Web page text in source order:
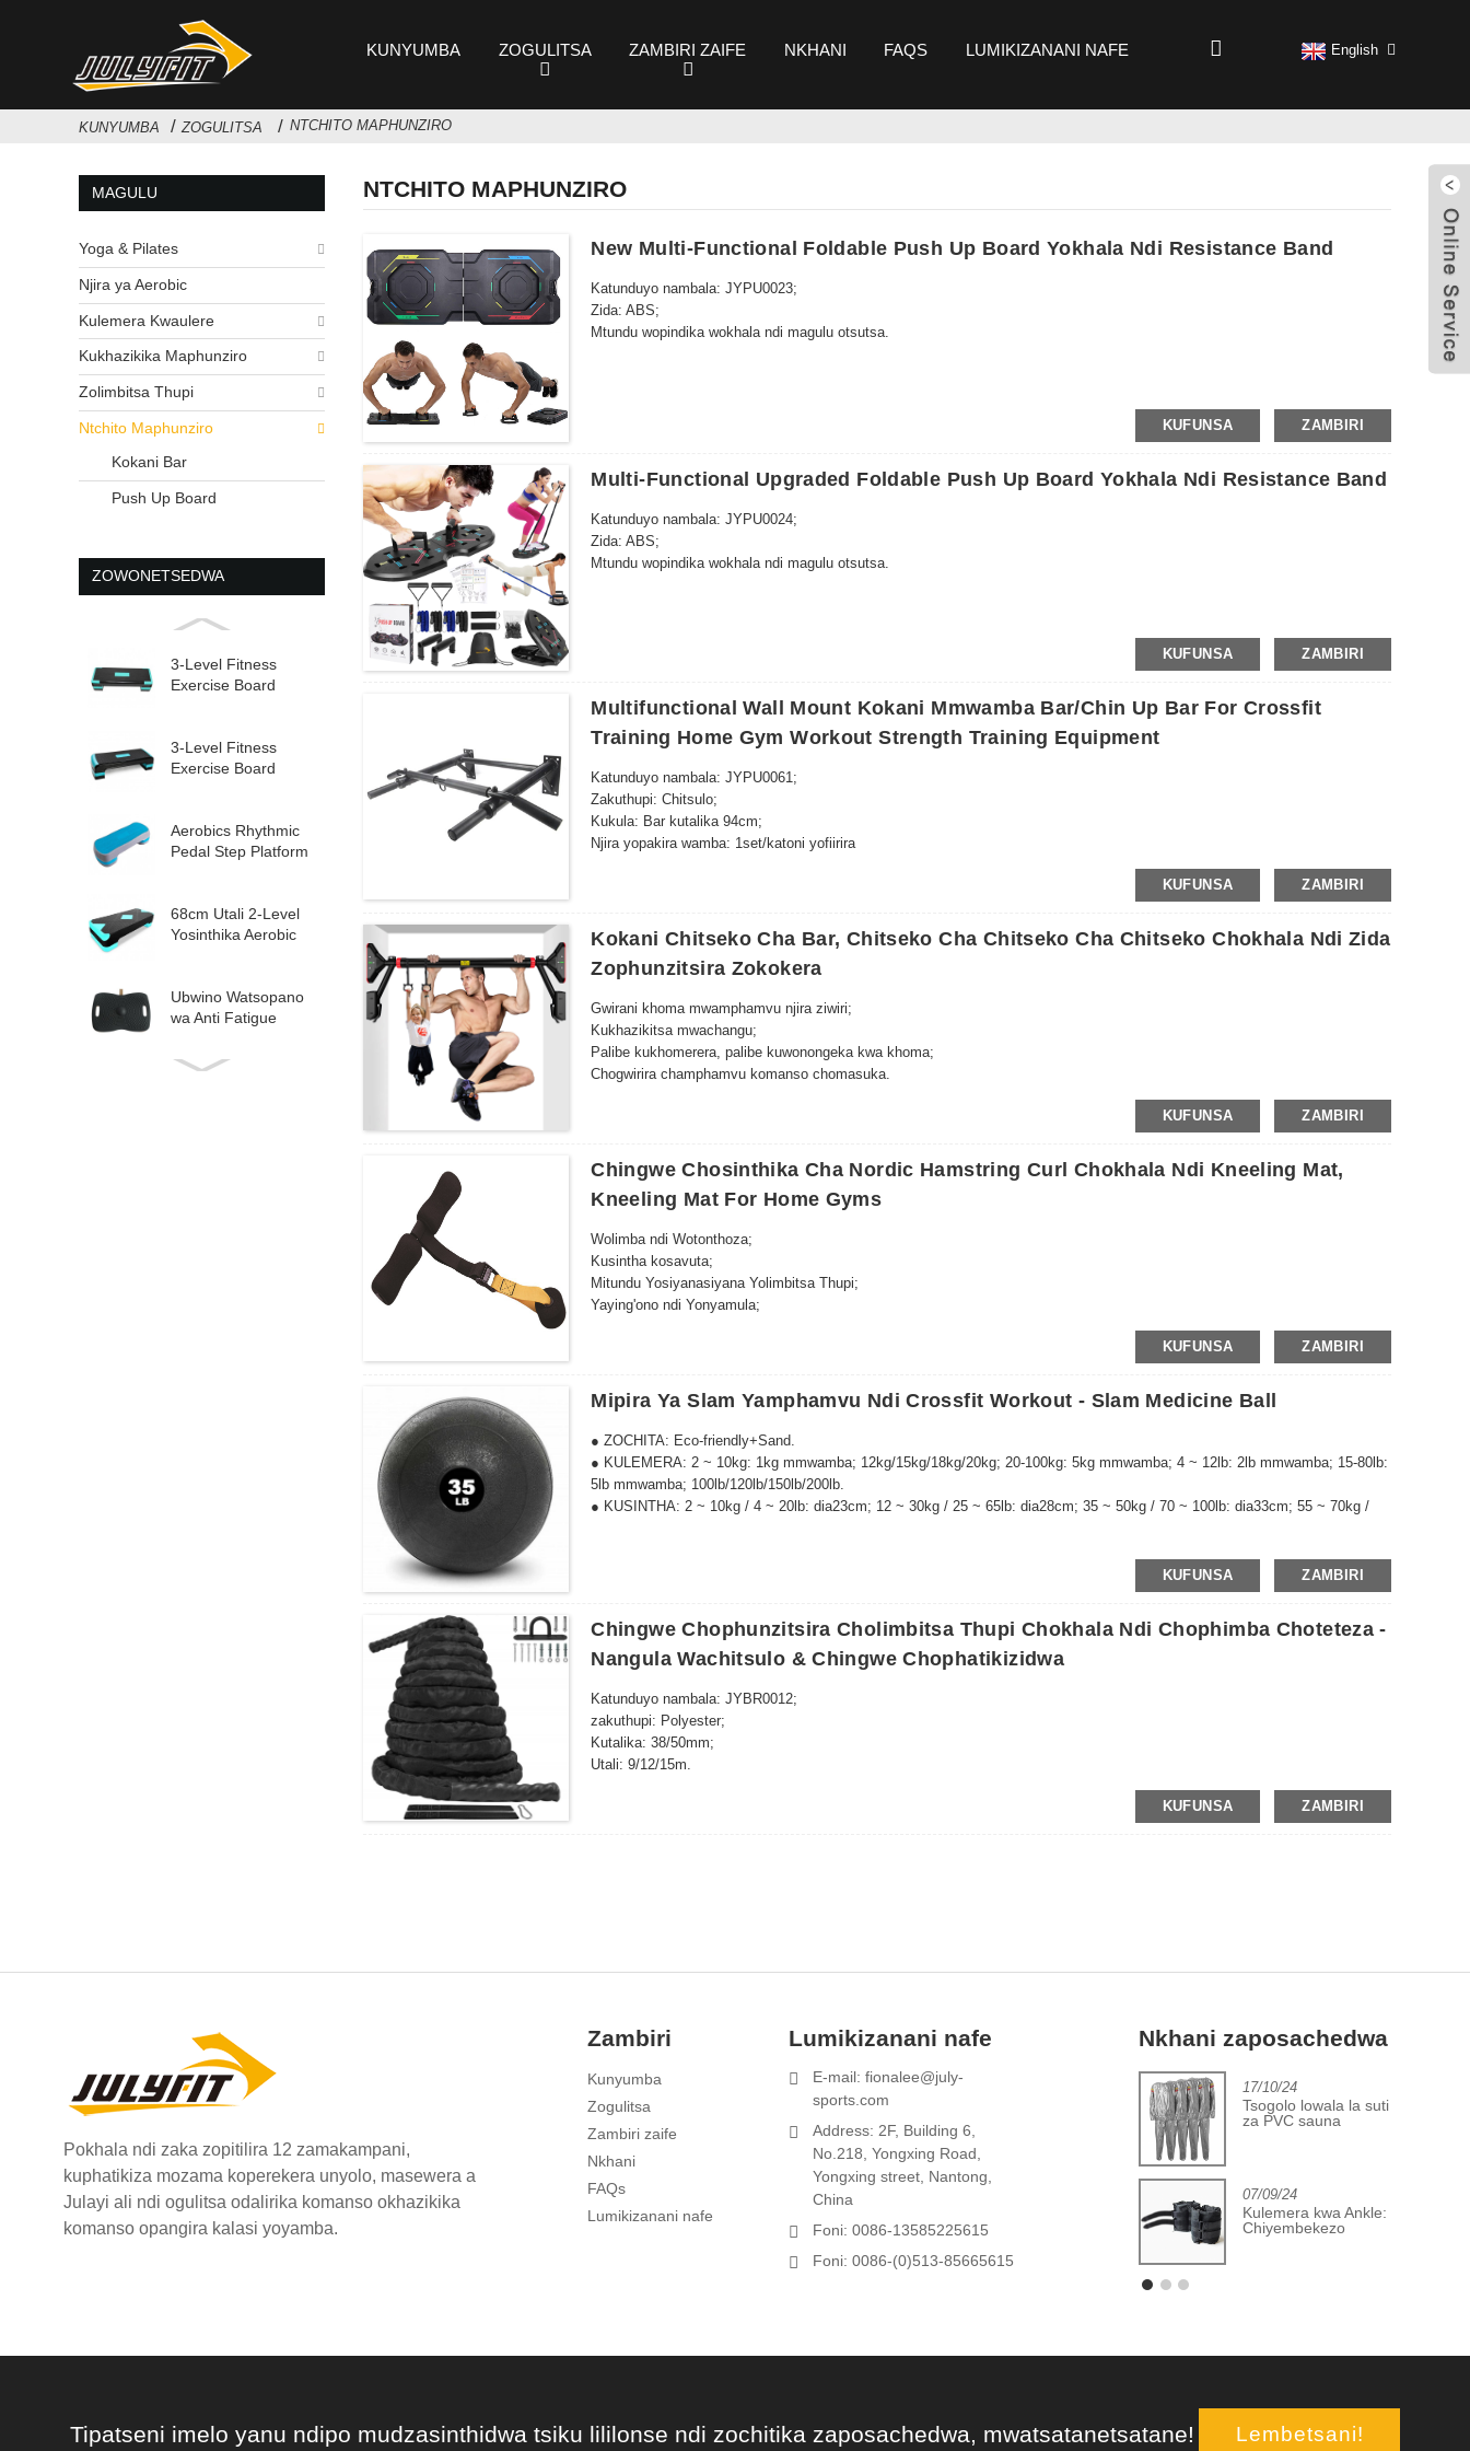
KUNYUMBA ZOGULITSA ZAMBIRI ZAIFE NKHANI FAQS LUMIKIZANANI NAFE English
KUNYUMBA ZOGULITSA NTCHITO MAPHUNZIRO
MAGULU
Yoga & Pilates
Njira ya Aerobic
Kulemera Kwaulere
Kukhazikika Maphunziro
Zolimbitsa Thupi
Ntchito Maphunziro
Kokani Bar
Push Up Board
ZOWONETSEDWA
3-Level Fitness
Exercise Board
3-Level Fitness
Exercise Board
Aerobics Rhythmic
Pedal Step Platform
68cm Utali 2-Level
Yosinthika Aerobic
Ubwino Watsopano
wa Anti Fatigue
NTCHITO MAPHUNZIRO
New Multi-Functional Foldable Push Up Board Yokhala Ndi Resistance Band
Katunduyo nambala: JYPU0023;
Zida: ABS;
Mtundu wopindika wokhala ndi magulu otsutsa.
KUFUNSA ZAMBIRI
Multi-Functional Upgraded Foldable Push Up Board Yokhala Ndi Resistance Band
Katunduyo nambala: JYPU0024;
Zida: ABS;
Mtundu wopindika wokhala ndi magulu otsutsa.
KUFUNSA ZAMBIRI
Multifunctional Wall Mount Kokani Mmwamba Bar/Chin Up Bar For Crossfit
Training Home Gym Workout Strength Training Equipment
Katunduyo nambala: JYPU0061;
Zakuthupi: Chitsulo;
Kukula: Bar kutalika 94cm;
Njira yopakira wamba: 1set/katoni yofiirira
KUFUNSA ZAMBIRI
Kokani Chitseko Cha Bar, Chitseko Cha Chitseko Cha Chitseko Chokhala Ndi Zida
Zophunzitsira Zokokera
Gwirani khoma mwamphamvu njira ziwiri;
Kukhazikitsa mwachangu;
Palibe kukhomerera, palibe kuwonongeka kwa khoma;
Chogwirira champhamvu komanso chomasuka.
KUFUNSA ZAMBIRI
Chingwe Chosinthika Cha Nordic Hamstring Curl Chokhala Ndi Kneeling Mat,
Kneeling Mat For Home Gyms
Wolimba ndi Wotonthoza;
Kusintha kosavuta;
Mitundu Yosiyanasiyana Yolimbitsa Thupi;
Yaying'ono ndi Yonyamula;
KUFUNSA
ZAMBIRI
Mipira Ya Slam Yamphamvu Ndi Crossfit Workout - Slam Medicine Ball
● ZOCHITA: Eco-friendly+Sand.
● KULEMERA: 2 ~ 10kg: 1kg mmwamba; 12kg/15kg/18kg/20kg; 20-100kg: 5kg mmwamba; 4 ~ 12lb: 2lb mmwamba; 15-80lb:
5lb mmwamba; 100lb/120lb/150lb/200lb.
● KUSINTHA: 2 ~ 10kg / 4 ~ 20lb: dia23cm; 12 ~ 30kg / 25 ~ 65lb: dia28cm; 35 ~ 50kg / 70 ~ 100lb: dia33cm; 55 ~ 70kg /
KUFUNSA ZAMBIRI
Chingwe Chophunzitsira Cholimbitsa Thupi Chokhala Ndi Chophimba Choteteza -
Nangula Wachitsulo & Chingwe Chophatikizidwa
Katunduyo nambala: JYBR0012;
zakuthupi: Polyester;
Kutalika: 38/50mm;
Utali: 9/12/15m.
KUFUNSA ZAMBIRI
Pokhala ndi zaka zopitilira 12 zamakampani,
kuphatikiza mozama koperekera unyolo, masewera a
Julayi ali ndi ogulitsa odalirika komanso okhazikika
komanso opangira kalasi yoyamba.
Zambiri
Kunyumba
Zogulitsa
Zambiri zaife
Nkhani
FAQs
Lumikizanani nafe
Lumikizanani nafe
E-mail: fionalee@july-
sports.com
Address: 2F, Building 6,
No.218, Yongxing Road,
Yongxing street, Nantong,
China
Foni: 0086-13585225615
Foni: 0086-(0)513-85665615
Nkhani zaposachedwa
masewera olimbitsa
thupi
17/10/24
Tsogolo lowala la suti
za PVC sauna
07/09/24
Kulemera kwa Ankle:
Chiyembekezo
Tipatseni imelo yanu ndipo mudzasinthidwa tsiku lililonse ndi zochitika zaposachedwa, mwatsatanetsatane! Lembetsani!